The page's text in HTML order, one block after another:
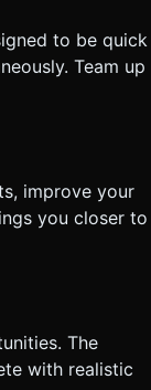
to be quick
Team up
improve your
you closer to
The
with realistic